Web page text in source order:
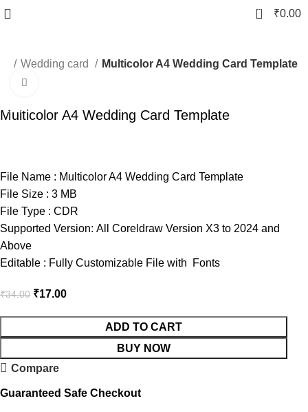
0 ₹0.00
Wedding card Multicolor A4 Wedding Card Template
-50%
Multicolor A4 Wedding Card Template
File Name : Multicolor A4 Wedding Card Template
File Size : 3 MB
File Type : CDR
Supported Version: All Coreldraw Version X3 to 2024 and
Above
Editable : Fully Customizable File with Fonts
₹34.00 ₹17.00
ADD TO CART
BUY NOW
Compare
Guaranteed Safe Checkout